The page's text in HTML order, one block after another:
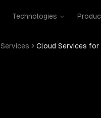
Technologies
Cloud Services for